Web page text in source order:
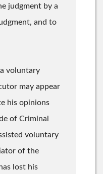
judgment by a
and to
voluntary
may appear
his opinions
of Criminal
voluntary
of the
lost his